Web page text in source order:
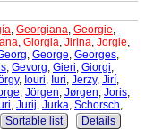
, Georgiana, Georgie,
, Giorgia, Jirina, Jorgie,
, George, Georges,
, Gevorg, Gieri, Giorgi,
, Iouri, Iuri, Jerzy, Jirí,
, Jörgen, Jørgen, Joris,
, Jurij, Jurka, Schorsch,
Sortable list Details